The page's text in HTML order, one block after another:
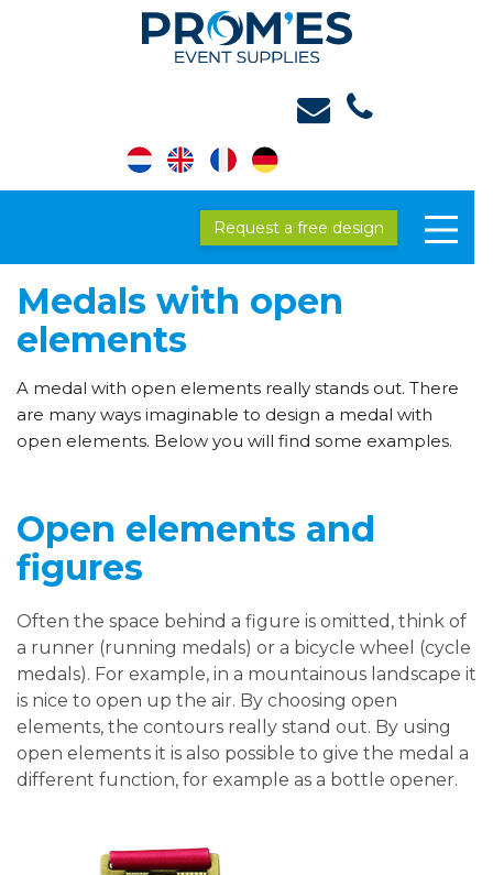
Request a free design
Medals with open
elements
A medal with open elements really stands out. There
are many ways imaginable to design a medal with
open elements. Below you will find some examples.
Open elements and
figures
Often the space behind a figure is omitted, think of
a runner (running medals) or a bicycle wheel (cycle
medals). For example, in a mountainous landscape it
is nice to open up the air. By choosing open
elements, the contours really stand out. By using
open elements it is also possible to give the medal a
different function, for example as a bottle opener.